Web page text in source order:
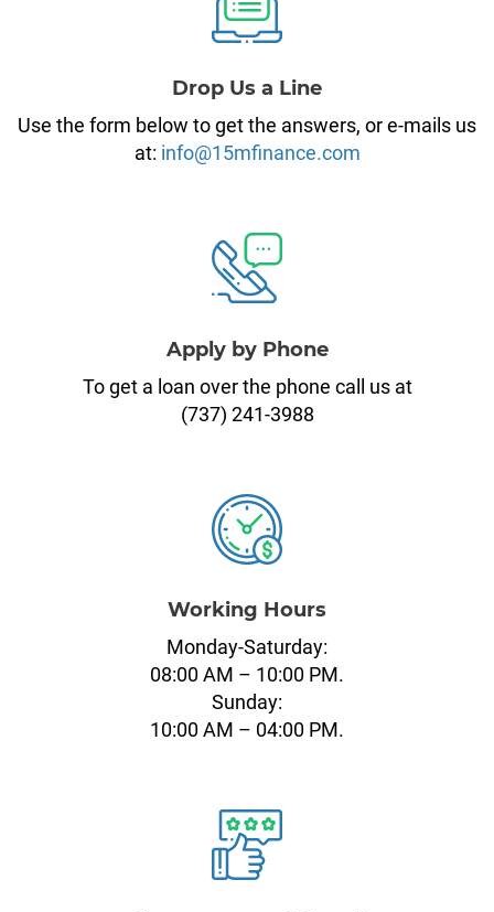
Drop Us a Line
Use the form below to get the answers, or e-mails us
at: info@15mfinance.com
Apply by Phone
To get a loan over the phone call us at
(737) 241-3988
Working Hours
Monday-Saturday:
08:00 AM – 10:00 PM.
Sunday:
10:00 AM – 04:00 PM.